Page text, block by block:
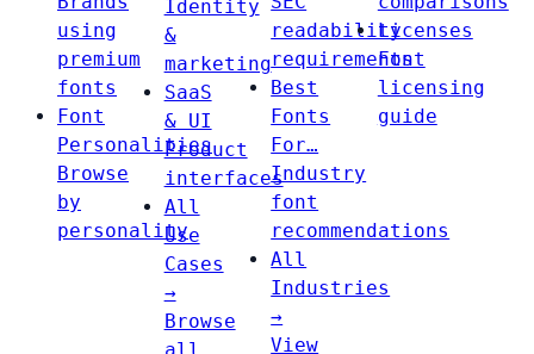
using
premium
fonts
Font
Personalities
Browse
by
personality
Identity
&
marketing
SaaS
& UI
Product
interfaces
All
Use
Cases
→
Browse
readability
requirements
Best
Fonts
For…
Industry
font
recommendations
All
Industries
→
View
Licenses
Font
licensing
guide